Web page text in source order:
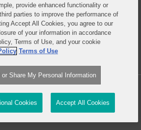
technology is critical to all
they are developing
technology in their
& platform by LexBlog
provide enhanced functionality or
parties to improve the performance of
Accept All Cookies, you agree to our
of your information in accordance
Terms of Use, and your cookie
Terms of Use
or Share My Personal Information
Cookies Accept All Cookies